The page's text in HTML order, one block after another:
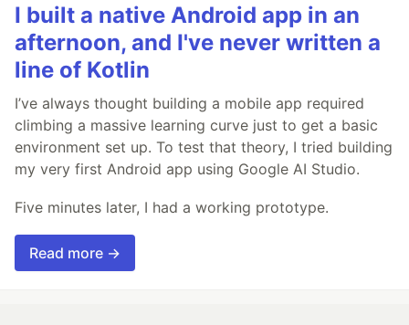
I built a native Android app in an
afternoon, and I've never written a
line of Kotlin
I’ve always thought building a mobile app required
climbing a massive learning curve just to get a basic
environment set up. To test that theory, I tried building
my very first Android app using Google AI Studio.
Five minutes later, I had a working prototype.
Read more →